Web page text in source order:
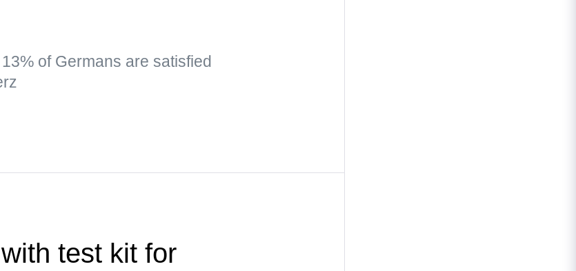
of Germans are satisfied
test kit for